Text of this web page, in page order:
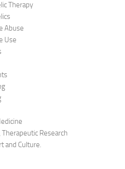
Therapy
Abuse
Use
Research
and Culture.